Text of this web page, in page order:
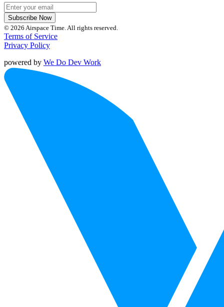
Subscribe Now
© 2026 Airspace Time. All rights reserved.
Terms of Service
Privacy Policy
powered by We Do Dev Work